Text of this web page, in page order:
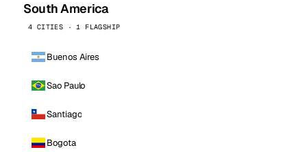
South America
4 CITIES · 1 FLAGSHIP
Buenos Aires
Sao Paulo
Santiago
Bogota